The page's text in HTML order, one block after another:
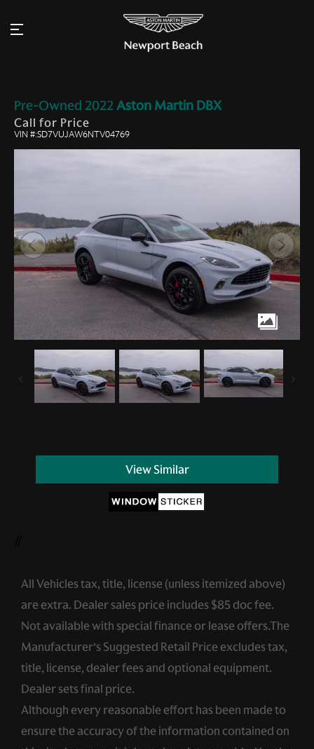
Pre-Owned 2022 Aston Martin DBX
Call for Price
VIN #:SD7VUJAW6NTV04769
View Similar
All Vehicles tax, title, license (unless itemized above)
are extra. Dealer sales price includes $85 doc fee.
Not available with special finance or lease offers.The
Manufacturer’s Suggested Retail Price excludes tax,
title, license, dealer fees and optional equipment.
Dealer sets final price.
Although every reasonable effort has been made to
ensure the accuracy of the information contained on